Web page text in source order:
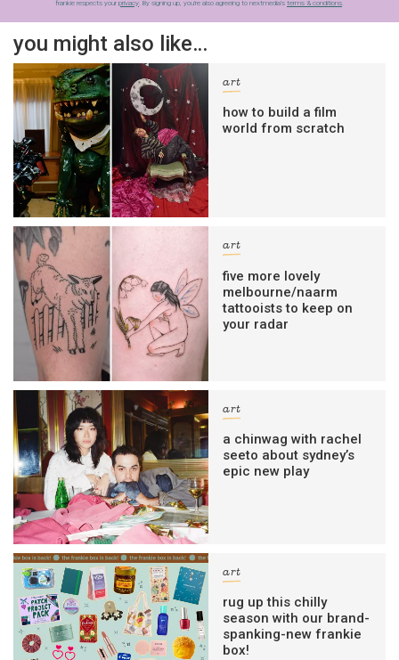
frankie respects your privacy. By signing up, you’re also agreeing to nextmedia’s terms & conditions.
you might also like…
art
how to build a film
world from scratch
art
five more lovely
melbourne/naarm
tattooists to keep on
your radar
art
a chinwag with rachel
seeto about sydney’s
epic new play
art
rug up this chilly
season with our brand-
spanking-new frankie
box!